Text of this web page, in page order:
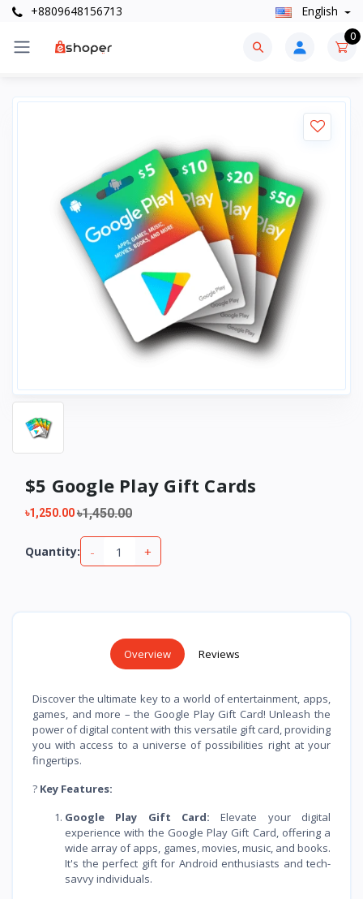
+8809648156713 English
0
$5 Google Play Gift Cards
৳1,250.00৳1,450.00
Quantity: - +
Overview Reviews
Discover the ultimate key to a world of entertainment, apps,
games, and more – the Google Play Gift Card! Unleash the
power of digital content with this versatile gift card, providing
you with access to a universe of possibilities right at your
fingertips.
? Key Features:
Google Play Gift Card: Elevate your digital
experience with the Google Play Gift Card, offering a
wide array of apps, games, movies, music, and books.
It's the perfect gift for Android enthusiasts and tech-
savvy individuals.